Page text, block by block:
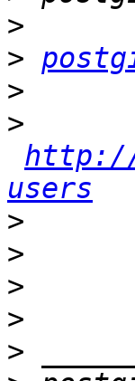
>
>
>
>
users
>
>
>
>
>